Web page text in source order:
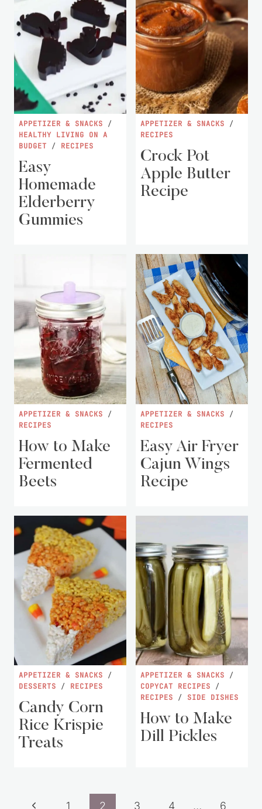
APPETIZER & SNACKS /
HEALTHY LIVING ON A
BUDGET / RECIPES
Easy
Homemade
Elderberry
Gummies
APPETIZER & SNACKS /
RECIPES
Crock Pot
Apple Butter
Recipe
APPETIZER & SNACKS /
RECIPES
How to Make
Fermented
Beets
APPETIZER & SNACKS /
RECIPES
Easy Air Fryer
Cajun Wings
Recipe
APPETIZER & SNACKS /
DESSERTS / RECIPES
Candy Corn
Rice Krispie
Treats
APPETIZER & SNACKS /
COPYCAT RECIPES /
RECIPES / SIDE DISHES
How to Make
Dill Pickles
Previous
1 2 3 4 … 6